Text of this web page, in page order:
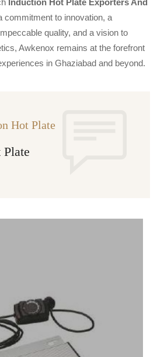
commitment to innovation, a
quality, and a vision to
Awkenox remains at the forefront
in Ghaziabad and beyond.
Hot Plate